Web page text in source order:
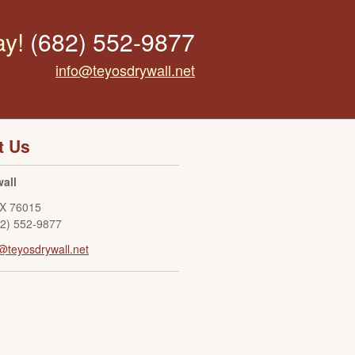
(682) 552-9877
info@teyosdrywall.net
Us
76015
552-9877